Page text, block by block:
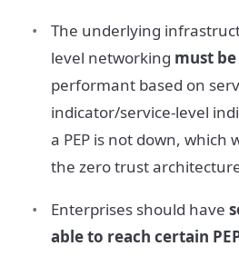
The underlying
level networking must
performant based on
indicator/service-level
a PEP is not down, which
the zero trust
Enterprises should have
able to reach certain